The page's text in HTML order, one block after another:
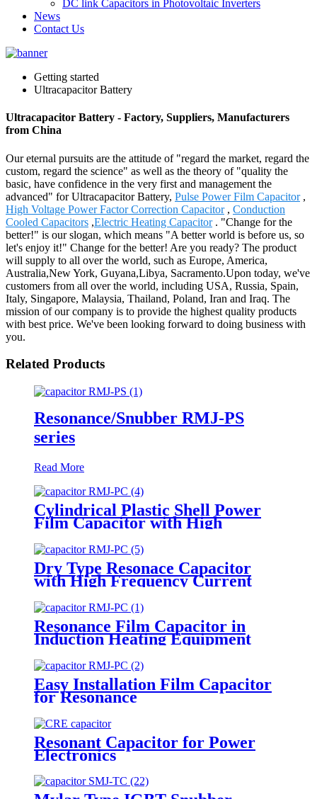
DC link Capacitors in Photovoltaic Inverters
News
Contact Us
Getting started
Ultracapacitor Battery
Ultracapacitor Battery - Factory, Suppliers, Manufacturers
from China
Our eternal pursuits are the attitude of "regard the market, regard the
custom, regard the science" as well as the theory of "quality the
basic, have confidence in the very first and management the
advanced" for Ultracapacitor Battery, Pulse Power Film Capacitor,
High Voltage Power Factor Correction Capacitor, Conduction
Cooled Capacitors ,Electric Heating Capacitor. "Change for the
better!" is our slogan, which means "A better world is before us, so
let's enjoy it!" Change for the better! Are you ready? The product
will supply to all over the world, such as Europe, America,
Australia,New York, Guyana,Libya, Sacramento.Upon today, we've
customers from all over the world, including USA, Russia, Spain,
Italy, Singapore, Malaysia, Thailand, Poland, Iran and Iraq. The
mission of our company is to provide the highest quality products
with best price. We've been looking forward to doing business with
you.
Related Products
Resonance/Snubber RMJ-PS
series
Read More
Cylindrical Plastic Shell Power
Film Capacitor with High
Frequency
Dry Type Resonace Capacitor
with High Frequency Current
Capacity
Resonance Film Capacitor in
Induction Heating Equipment
Easy Installation Film Capacitor
for Resonance
Resonant Capacitor for Power
Electronics